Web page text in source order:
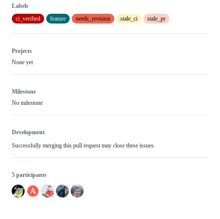
Labels
ci_verified
feature needs_revision stale_ci stale_pr
Projects
None yet
Milestone
No milestone
Development
Successfully merging this pull request may close these issues.
5 participants